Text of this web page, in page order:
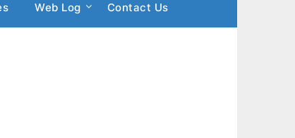
Web Log Contact Us